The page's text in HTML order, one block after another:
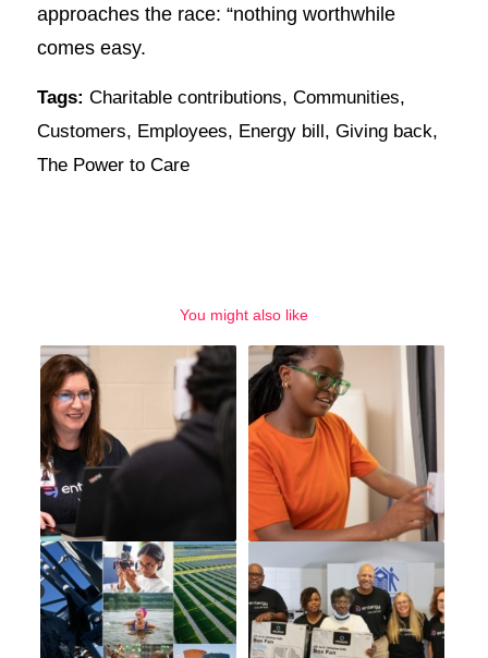
approaches the race: “nothing worthwhile
comes easy.
Tags: Charitable contributions, Communities,
Customers, Employees, Energy bill , Giving back,
The Power to Care
You might also like